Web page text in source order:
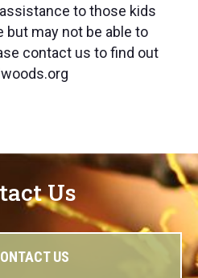
to those kids
may not be able to
contact us to find out
Us
US